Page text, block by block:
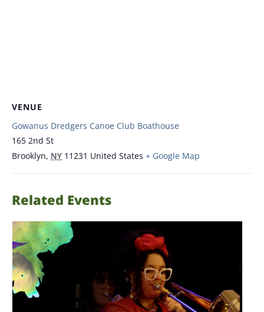
VENUE
Gowanus Dredgers Canoe Club Boathouse
165 2nd St
Brooklyn, NY 11231 United States + Google Map
Related Events